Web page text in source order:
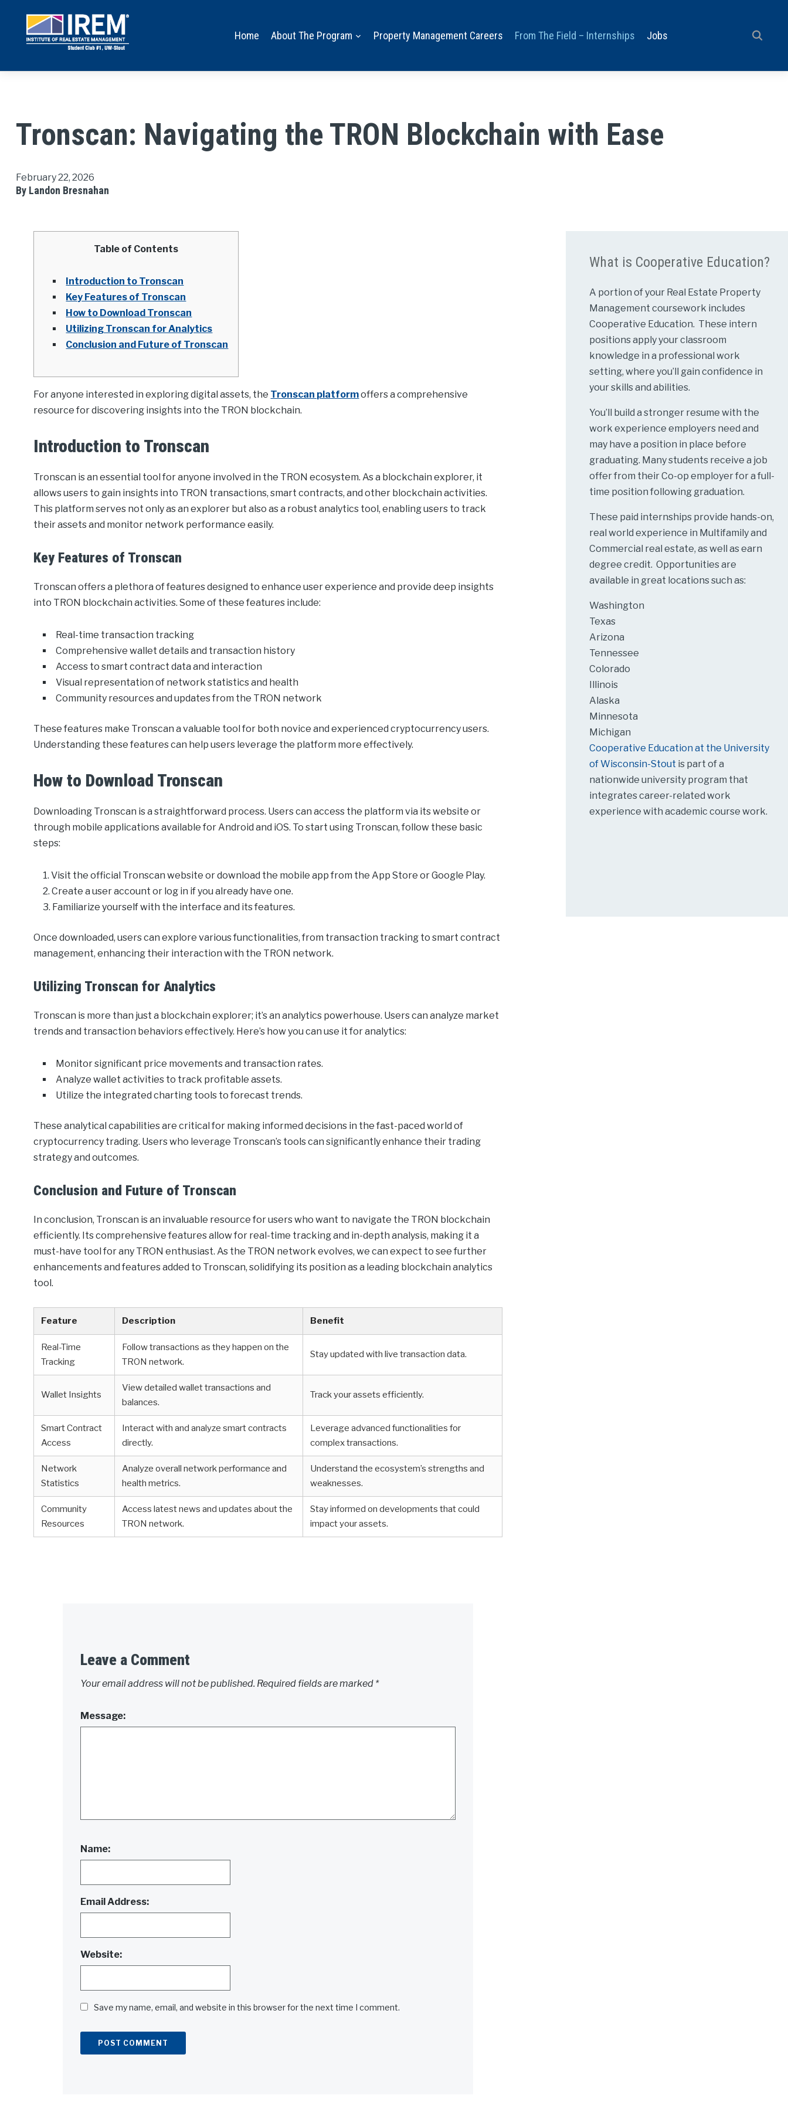
Home About The Program Property Management Careers From The Field – Internships Jobs
Tronscan: Navigating the TRON Blockchain with Ease
February 22, 2026
By Landon Bresnahan
Table of Contents
Introduction to Tronscan
Key Features of Tronscan
How to Download Tronscan
Utilizing Tronscan for Analytics
Conclusion and Future of Tronscan
For anyone interested in exploring digital assets, the Tronscan platformoffers a comprehensive
resource for discovering insights into the TRON blockchain.
Introduction to Tronscan
Tronscan is an essential tool for anyone involved in the TRON ecosystem. As a blockchain explorer, it
allows users to gain insights into TRON transactions, smart contracts, and other blockchain activities.
This platform serves not only as an explorer but also as a robust analytics tool, enabling users to track
their assets and monitor network performance easily.
Key Features of Tronscan
Tronscan offers a plethora of features designed to enhance user experience and provide deep insights
into TRON blockchain activities. Some of these features include:
Real-time transaction tracking
Comprehensive wallet details and transaction history
Access to smart contract data and interaction
Visual representation of network statistics and health
Community resources and updates from the TRON network
These features make Tronscan a valuable tool for both novice and experienced cryptocurrency users.
Understanding these features can help users leverage the platform more effectively.
How to Download Tronscan
Downloading Tronscan is a straightforward process. Users can access the platform via its website or
through mobile applications available for Android and iOS. To start using Tronscan, follow these basic
steps:
Visit the official Tronscan website or download the mobile app from the App Store or Google Play.
Create a user account or log in if you already have one.
Familiarize yourself with the interface and its features.
Once downloaded, users can explore various functionalities, from transaction tracking to smart contract
management, enhancing their interaction with the TRON network.
Utilizing Tronscan for Analytics
Tronscan is more than just a blockchain explorer; it’s an analytics powerhouse. Users can analyze market
trends and transaction behaviors effectively. Here’s how you can use it for analytics:
Monitor significant price movements and transaction rates.
Analyze wallet activities to track profitable assets.
Utilize the integrated charting tools to forecast trends.
These analytical capabilities are critical for making informed decisions in the fast-paced world of
cryptocurrency trading. Users who leverage Tronscan’s tools can significantly enhance their trading
strategy and outcomes.
Conclusion and Future of Tronscan
In conclusion, Tronscan is an invaluable resource for users who want to navigate the TRON blockchain
efficiently. Its comprehensive features allow for real-time tracking and in-depth analysis, making it a
must-have tool for any TRON enthusiast. As the TRON network evolves, we can expect to see further
enhancements and features added to Tronscan, solidifying its position as a leading blockchain analytics
tool.
Feature Description Benefit
Real-Time
Tracking
Follow transactions as they happen on the
TRON network.
Stay updated with live transaction data.
Wallet Insights
View detailed wallet transactions and
balances.
Track your assets efficiently.
Smart Contract
Access
Interact with and analyze smart contracts
directly.
Leverage advanced functionalities for
complex transactions.
Network
Statistics
Analyze overall network performance and
health metrics.
Understand the ecosystem’s strengths and
weaknesses.
Community
Resources
Access latest news and updates about the
TRON network.
Stay informed on developments that could
impact your assets.
Leave a Comment
Your email address will not be published. Required fields are marked *
Message:
Name:
Email Address:
Website:
Save my name, email, and website in this browser for the next time I comment.
What is Cooperative Education?
A portion of your Real Estate Property
Management coursework includes
Cooperative Education. These intern
positions apply your classroom
knowledge in a professional work
setting, where you’ll gain confidence in
your skills and abilities.
You’ll build a stronger resume with the
work experience employers need and
may have a position in place before
graduating. Many students receive a job
offer from their Co-op employer for a full-
time position following graduation.
These paid internships provide hands-on,
real world experience in Multifamily and
Commercial real estate, as well as earn
degree credit. Opportunities are
available in great locations such as:
Washington
Texas
Arizona
Tennessee
Colorado
Illinois
Alaska
Minnesota
Michigan
Cooperative Education at the University
of Wisconsin-Stout is part of a
nationwide university program that
integrates career-related work
experience with academic course work.